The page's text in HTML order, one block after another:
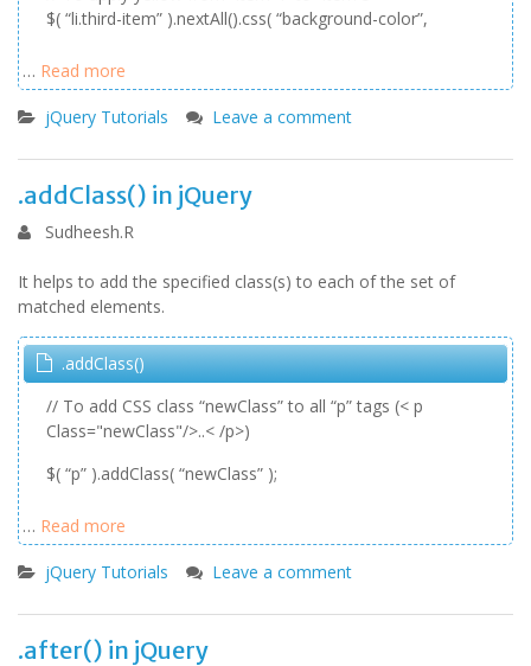
$( “li.third-item” ).nextAll().css( “background-color”,
… Read more
jQuery Tutorials Leave a comment
.addClass() in jQuery
Sudheesh.R
It helps to add the specified class(s) to each of the set of
matched elements.
.addClass()
// To add CSS class “newClass” to all “p” tags (< p
Class="newClass"/>..< /p>)
$( “p” ).addClass( “newClass” );
… Read more
jQuery Tutorials Leave a comment
.after() in jQuery